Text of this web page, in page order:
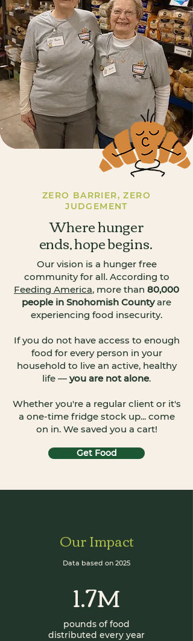
ZERO BARRIER, ZERO
JUDGEMENT
Where hunger
ends, hope begins.
Our vision is a hunger free
community for all. According to
Feeding America, more than 80,000
people in Snohomish Countyare
experiencing food insecurity.
If you do not have access to enough
food for every person in your
household to live an active, healthy
life — you are not alone.
Whether you're a regular client or it's
a one-time fridge stock up... come
on in. We saved you a cart!
Get Food
Our Impact
Data based on 2025
1.7M
pounds of food
distributed every year